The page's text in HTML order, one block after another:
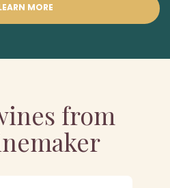
MORE
from